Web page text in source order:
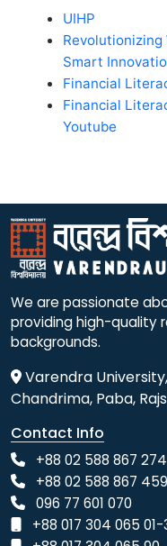
UIHP
Smart
Financial
Financial
Youtube
We are passionate
providing high-quality
backgrounds.
Varendra
Chandrima, Paba,
Contact Info
+88 02 588 867 274
+88 02 588 867 459
096 77 601 070
+88 017 304 065 01-